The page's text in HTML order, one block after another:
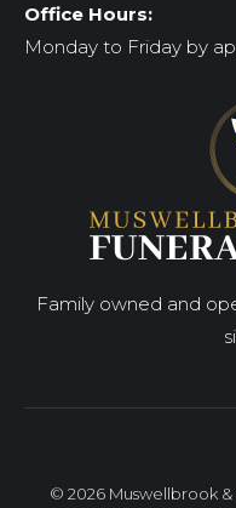
Office Hours:
Monday to Friday by
Family owned and
© 2026 Muswellbrook